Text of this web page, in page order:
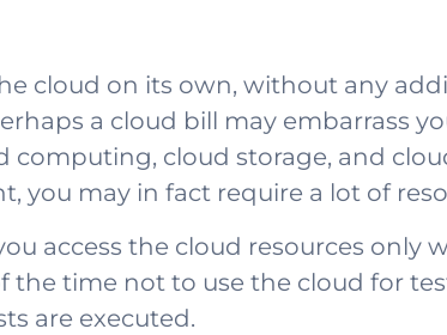
cloud on its own, without any
a cloud bill may embarrass
computing, cloud storage, and
you may in fact require a lot of
access the cloud resources only
the time not to use the cloud for
are executed.